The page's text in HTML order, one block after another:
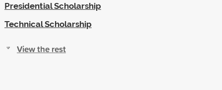
Presidential Scholarship
Technical Scholarship
View the rest